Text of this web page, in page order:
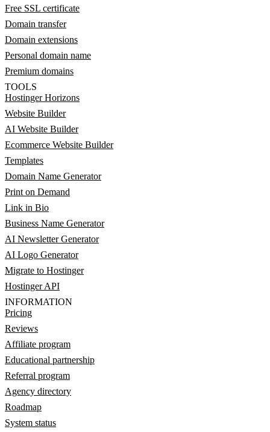
Free SSL certificate
Domain transfer
Domain extensions
Personal domain name
Premium domains
TOOLS
Hostinger Horizons
Website Builder
AI Website Builder
Ecommerce Website Builder
Templates
Domain Name Generator
Print on Demand
Link in Bio
Business Name Generator
AI Newsletter Generator
AI Logo Generator
Migrate to Hostinger
Hostinger API
INFORMATION
Pricing
Reviews
Affiliate program
Educational partnership
Referral program
Agency directory
Roadmap
System status